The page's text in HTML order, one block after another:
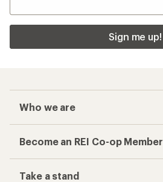
Sign me up!
Who we are
Become an REI Co-op Member
Take a stand